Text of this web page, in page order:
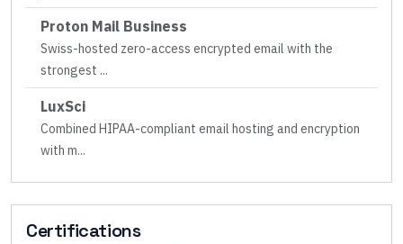
Proton Mail Business
Swiss-hosted zero-access encrypted email with the
strongest ...
LuxSci
Combined HIPAA-compliant email hosting and encryption
with m...
Certifications